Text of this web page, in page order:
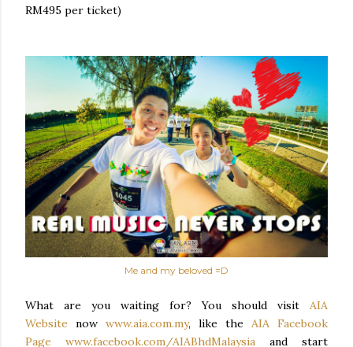
RM495 per ticket)
Me and my beloved =D
What are you waiting for? You should visit AIA
Website now www.aia.com.my, like the AIA Facebook
Page
www.facebook.com/AIABhdMalaysia and start